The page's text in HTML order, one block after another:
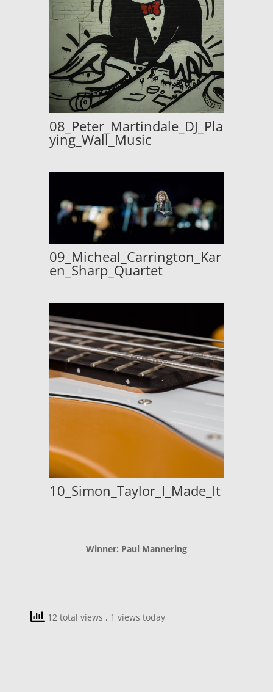
08_Peter_Martindale_DJ_Pla
ying_Wall_Music
09_Micheal_Carrington_Kar
en_Sharp_Quartet
10_Simon_Taylor_I_Made_It
Winner: Paul Mannering
12 total views , 1 views today